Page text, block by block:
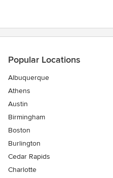
Popular Locations
Albuquerque
Athens
Austin
Birmingham
Boston
Burlington
Cedar Rapids
Charlotte